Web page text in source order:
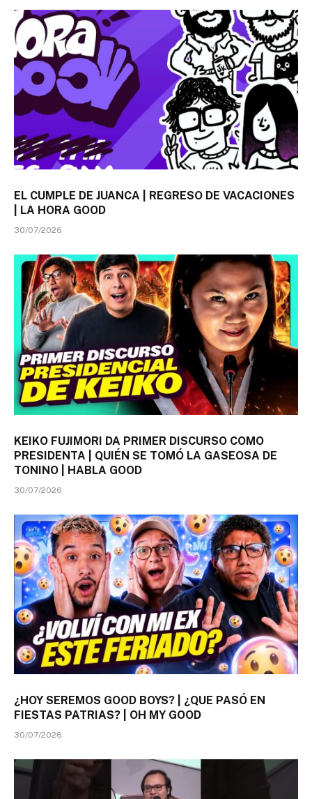
EL CUMPLE DE JUANCA | REGRESO DE VACACIONES
| LA HORA GOOD
30/07/2026
KEIKO FUJIMORI DA PRIMER DISCURSO COMO
PRESIDENTA | QUIÉN SE TOMÓ LA GASEOSA DE
TONINO | HABLA GOOD
30/07/2026
¿HOY SEREMOS GOOD BOYS? | ¿QUE PASÓ EN
FIESTAS PATRIAS? | OH MY GOOD
30/07/2026